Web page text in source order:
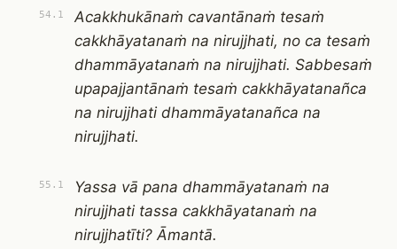
54.1
Acakkhukānaṁ cavantānaṁ tesaṁ
cakkhāyatanaṁ na nirujjhati, no ca tesaṁ
dhammāyatanaṁ na nirujjhati. Sabbesaṁ
upapajjantānaṁ tesaṁ cakkhāyatanañca
na nirujjhati dhammāyatanañca na
nirujjhati.
55.1
Yassa vā pana dhammāyatanaṁ na
nirujjhati tassa cakkhāyatanaṁ na
nirujjhatīti? Āmantā.